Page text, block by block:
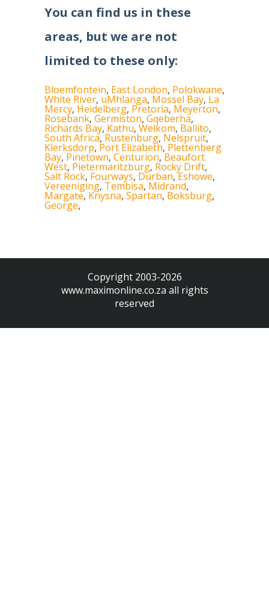
You can find us in these
areas, but we are not
limited to these only:
Bloemfontein, East London, Polokwane,
White River, uMhlanga, Mossel Bay, La
Mercy, Heidelberg, Pretoria, Meyerton,
Rosebank, Germiston, Gqeberha,
Richards Bay, Kathu, Welkom, Ballito,
South Africa, Rustenburg, Nelspruit,
Klerksdorp, Port Elizabeth, Plettenberg
Bay, Pinetown, Centurion, Beaufort
West, Pietermaritzburg, Rocky Drift,
Salt Rock, Fourways, Durban,Eshowe,
Vereeniging, Tembisa, Midrand,
Margate, Knysna, Spartan, Boksburg,
George,
Copyright 2003-2026
www.maximonline.co.za all rights
reserved